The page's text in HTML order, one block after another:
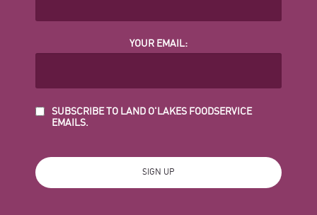
YOUR EMAIL:
SUBSCRIBE TO LAND O'LAKES FOODSERVICE
EMAILS.